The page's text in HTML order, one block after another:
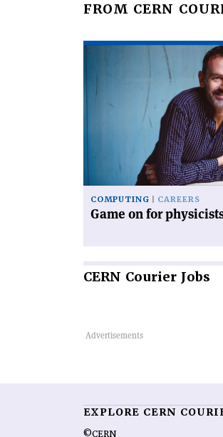
FROM CERN
COMPUTING CAREERS
Game on for
CERN Courier Jobs
EXPLORE CERN
©CERN